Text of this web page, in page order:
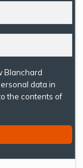
Blanchard
data in
the contents of